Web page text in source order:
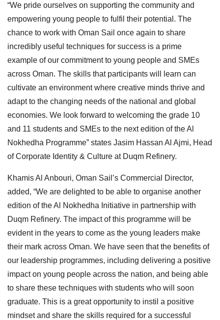
“We pride ourselves on supporting the community and
empowering young people to fulfil their potential. The
chance to work with Oman Sail once again to share
incredibly useful techniques for success is a prime
example of our commitment to young people and SMEs
across Oman. The skills that participants will learn can
cultivate an environment where creative minds thrive and
adapt to the changing needs of the national and global
economies. We look forward to welcoming the grade 10
and 11 students and SMEs to the next edition of the Al
Nokhedha Programme” states Jasim Hassan Al Ajmi, Head
of Corporate Identity & Culture at Duqm Refinery.
Khamis Al Anbouri, Oman Sail’s Commercial Director,
added, “We are delighted to be able to organise another
edition of the Al Nokhedha Initiative in partnership with
Duqm Refinery. The impact of this programme will be
evident in the years to come as the young leaders make
their mark across Oman. We have seen that the benefits of
our leadership programmes, including delivering a positive
impact on young people across the nation, and being able
to share these techniques with students who will soon
graduate. This is a great opportunity to instil a positive
mindset and share the skills required for a successful